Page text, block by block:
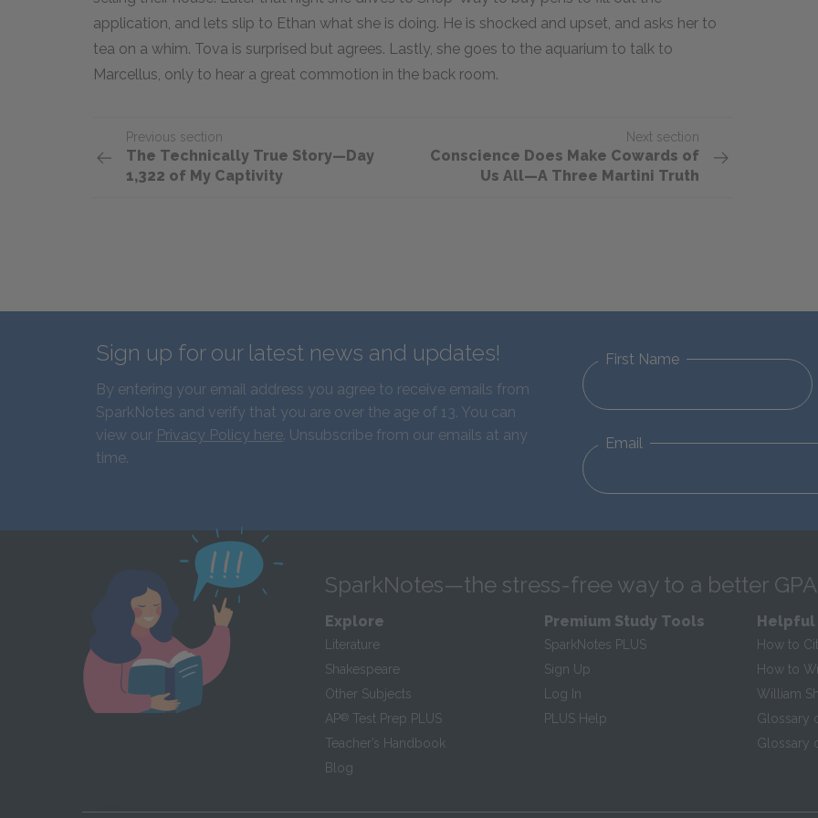
application, and lets slip to Ethan what she is doing. He is shocked and upset, and asks her to
tea on a whim. Tova is surprised but agrees. Lastly, she goes to the aquarium to talk to
Marcellus, only to hear a great commotion in the back room.
Previous section
The Technically True Story—Day
1,322 of My Captivity
Next section
Conscience Does Make Cowards of
Us All—A Three Martini Truth
Sign up for our latest news and updates!
By entering your email address you agree to receive emails from
SparkNotes and verify that you are over the age of 13. You can
view our Privacy Policy here. Unsubscribe from our emails at any
time.
First Name
Email
SparkNotes—the stress-free way to a better GPA
Explore
Literature
Shakespeare
Other Subjects
AP® Test Prep PLUS
Teacher’s Handbook
Blog
Premium Study Tools
SparkNotes PLUS
Sign Up
Log In
PLUS Help
Helpful
How to
How to
William
Glossary
Glossary